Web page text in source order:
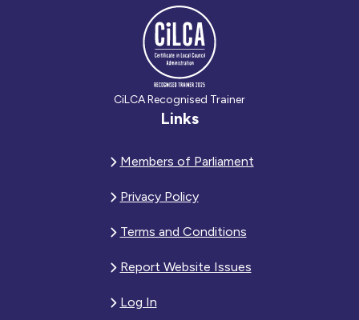
CiLCA Recognised Trainer
Links
Members of Parliament
Privacy Policy
Terms and Conditions
Report Website Issues
Log In